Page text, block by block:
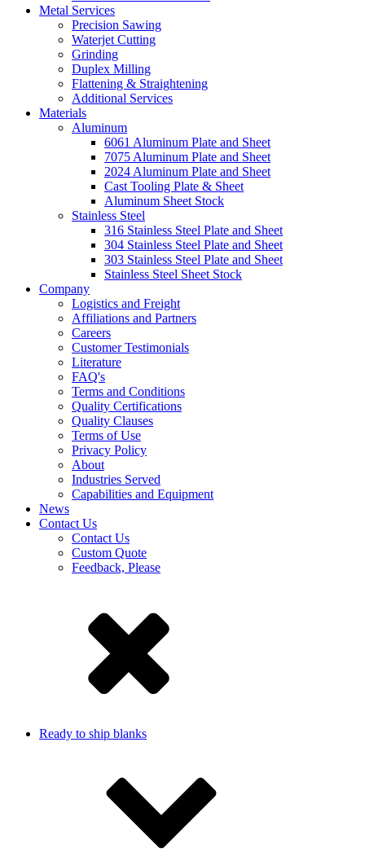
Metal Services
Precision Sawing
Waterjet Cutting
Grinding
Duplex Milling
Flattening & Straightening
Additional Services
Materials
Aluminum
6061 Aluminum Plate and Sheet
7075 Aluminum Plate and Sheet
2024 Aluminum Plate and Sheet
Cast Tooling Plate & Sheet
Aluminum Sheet Stock
Stainless Steel
316 Stainless Steel Plate and Sheet
304 Stainless Steel Plate and Sheet
303 Stainless Steel Plate and Sheet
Stainless Steel Sheet Stock
Company
Logistics and Freight
Affiliations and Partners
Careers
Customer Testimonials
Literature
FAQ's
Terms and Conditions
Quality Certifications
Quality Clauses
Terms of Use
Privacy Policy
About
Industries Served
Capabilities and Equipment
News
Contact Us
Contact Us
Custom Quote
Feedback, Please
Ready to ship blanks